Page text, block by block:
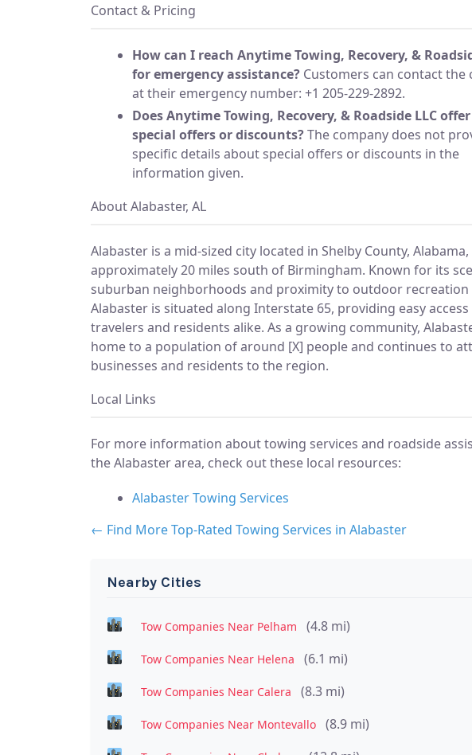
Contact & Pricing
How can I reach Anytime Towing, Recovery, &
for emergency assistance? Customers can contact the
at their emergency number: +1 205-229-2892.
Does Anytime Towing, Recovery, & Roadside LLC
special offers or discounts?The company does not
specific details about special offers or discounts in the
information given.
About Alabaster, AL
Alabaster is a mid-sized city located in Shelby County, Alabama,
approximately 20 miles south of Birmingham. Known for its
suburban neighborhoods and proximity to outdoor recreation
Alabaster is situated along Interstate 65, providing easy
travelers and residents alike. As a growing community,
home to a population of around [X] people and continues to
businesses and residents to the region.
Local Links
For more information about towing services and roadside
the Alabaster area, check out these local resources:
Alabaster Towing Services
← Find More Top-Rated Towing Services in Alabaster
Nearby Cities
Tow Companies Near Pelham (4.8 mi)
Tow Companies Near Helena (6.1 mi)
Tow Companies Near Calera (8.3 mi)
Tow Companies Near Montevallo (8.9 mi)